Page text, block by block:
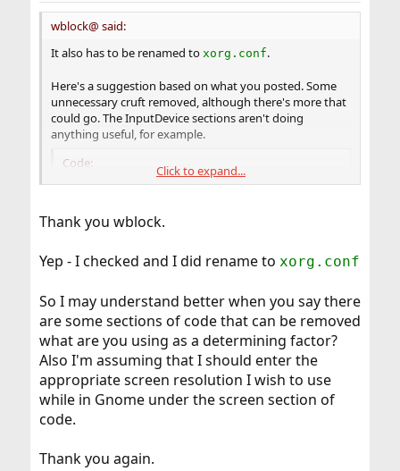
wblock@ said:
It also has to be renamed to xorg.conf.
Here's a suggestion based on what you posted. Some
unnecessary cruft removed, although there's more that
could go. The InputDevice sections aren't doing
anything useful, for example.
Code:
        Identifier     "X.org Configured"
        Screen      0  "Screen0" 0 0
InputDevice    "Keyboard0"
Section "Files"
ModulePath   "/usr/local/lib/xorg/
EndSection
Section "InputDevice"
        Identifier  "Keyboard0"
        Driver      "kbd"
EndSection
Section "InputDevice"
Click to expand...
Thank you wblock.
Yep - I checked and I did rename to xorg.conf
So I may understand better when you say there
are some sections of code that can be removed
what are you using as a determining factor?
Also I'm assuming that I should enter the
appropriate screen resolution I wish to use
while in Gnome under the screen section of
code.
Thank you again.